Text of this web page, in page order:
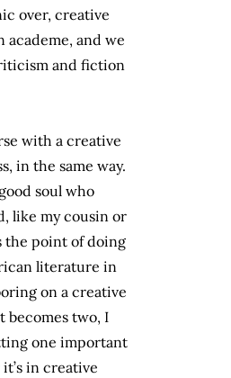
over, creative
and we
and fiction
with a creative
in the same way.
soul who
like my cousin or
the point of doing
literature in
on a creative
becomes two, I
one important
in creative